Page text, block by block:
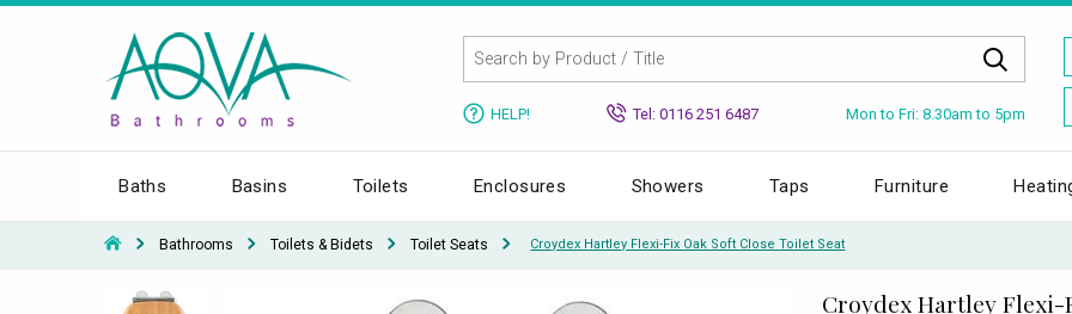
HELP! Tel: 0116 251 6487 Mon to Fri: 8.30am to 5pm
Baths Basins Toilets Enclosures Showers Taps Furniture
Bathrooms Toilets & Bidets Toilet Seats Croydex Hartley Flexi-Fix Oak Soft Close Toilet Seat
Croydex Hartley Flexi-